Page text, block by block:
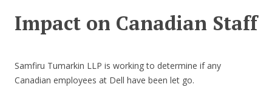
Impact on Canadian Staff
Samfiru Tumarkin LLP is working to determine if any
Canadian employees at Dell have been let go.